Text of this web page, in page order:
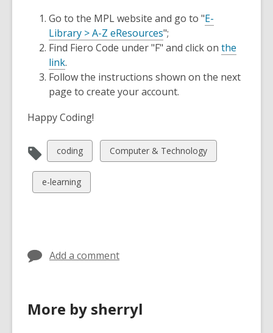
Go to the MPL website and go to "E-
Library > A-Z eResources";
Find Fiero Code under "F" and click onthe
link.
Follow the instructions shown on the next
page to create your account.
Happy Coding!
View
all
cards
in
coding
View
all
Computer & Technology
View
all
e-learning
Add a comment
More by sherryl